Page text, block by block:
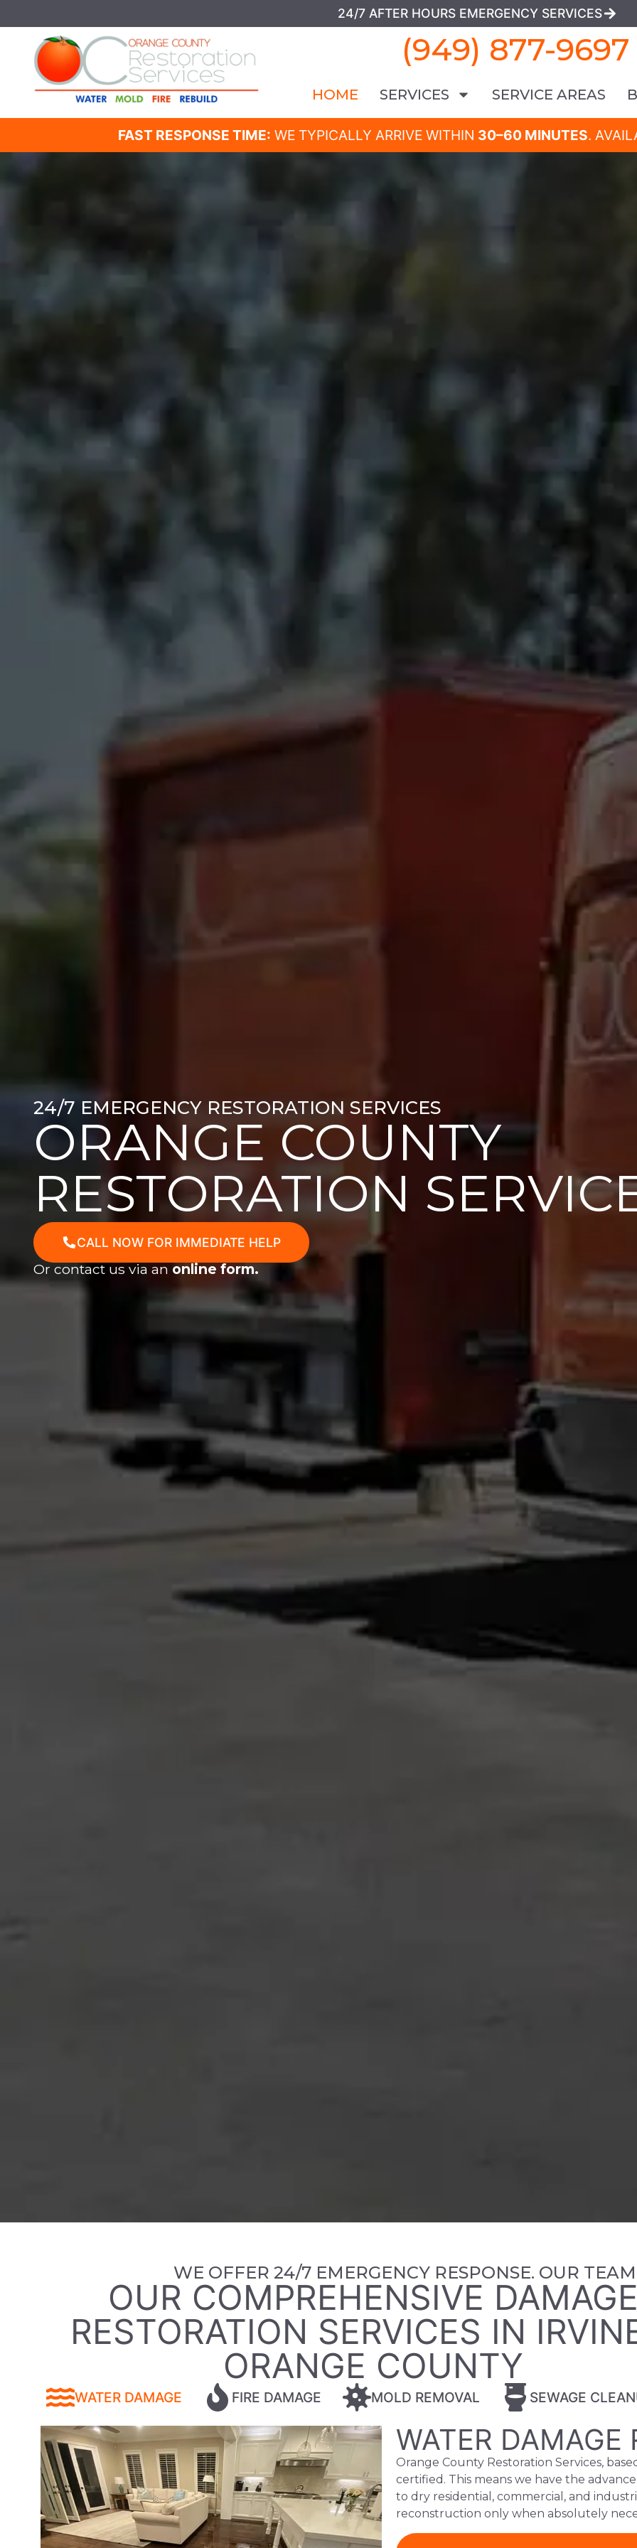
24/7 AFTER HOURS EMERGENCY SERVICES
(949) 877-9697
HOME SERVICES SERVICE AREAS
FAST RESPONSE TIME: WE TYPICALLY ARRIVE WITHIN 30–60 MINUTES.
24/7 EMERGENCY RESTORATION SERVICES
ORANGE COUNTY
RESTORATION
CALL NOW FOR IMMEDIATE HELP
Or contact us via an online form.
WE OFFER 24/7 EMERGENCY RESPONSE. OUR
OUR COMPREHENSIVE
RESTORATION SERVICES IN
ORANGE COUNTY
WATER DAMAGE FIRE DAMAGE MOLD REMOVAL SEWAGE
WATER DAMAGE
Orange County Restoration Services,
certified. This means we have the
to dry residential, commercial, and
reconstruction only when absolutely